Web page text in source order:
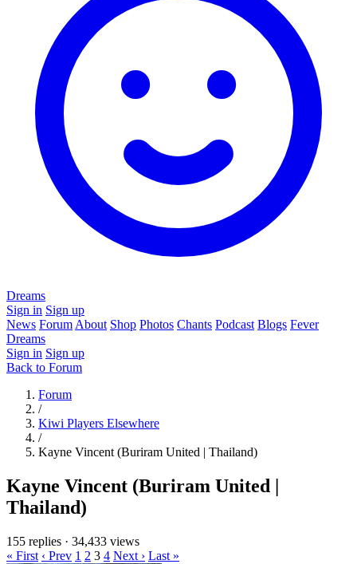
Dreams
Sign in Sign up
News Forum About Shop Photos Chants Podcast Blogs Fever
Dreams
Sign in Sign up
Back to Forum
Forum
/
Kiwi Players Elsewhere
/
Kayne Vincent (Buriram United | Thailand)
Kayne Vincent (Buriram United |
Thailand)
155 replies · 34,433 views
« First ‹ Prev 1 2 3 4 Next › Last »